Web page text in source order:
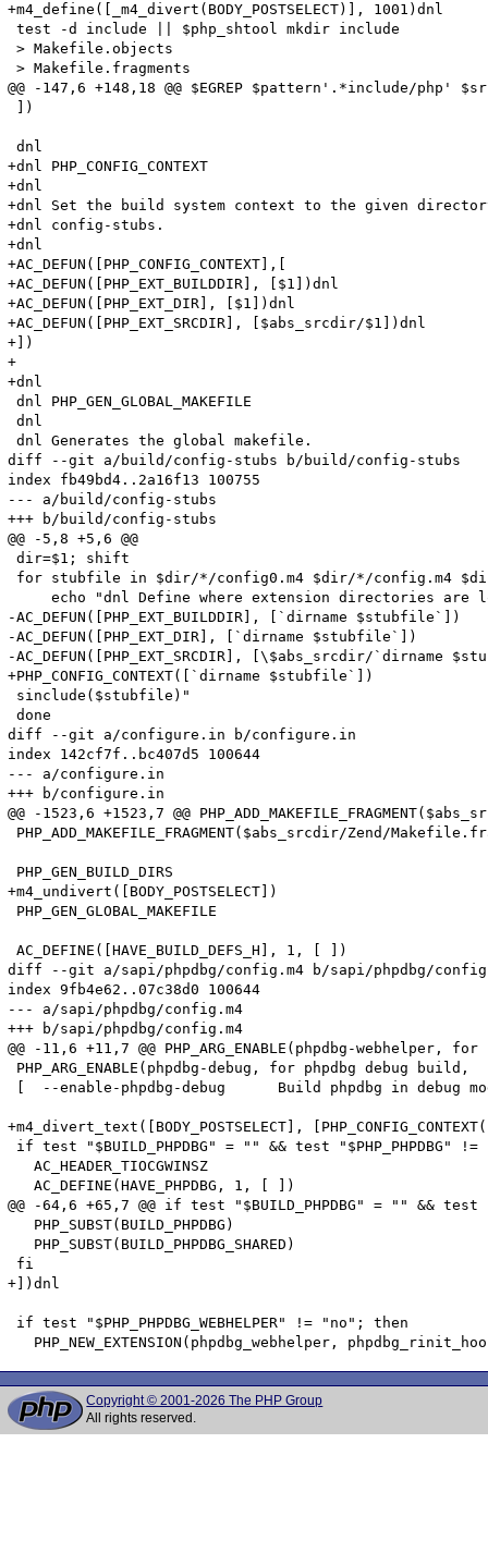
+m4_define([_m4_divert(BODY_POSTSELECT)], 1001)dnl
test -d include || $php_shtool mkdir include
> Makefile.objects
> Makefile.fragments
@@ -147,6 +148,18 @@ $EGREP $pattern'.*include/
])
dnl
+dnl PHP_CONFIG_CONTEXT
+dnl
+dnl Set the build system context to the given
+dnl config-stubs.
+dnl
+AC_DEFUN([PHP_CONFIG_CONTEXT],[
+AC_DEFUN([PHP_EXT_BUILDDIR], [$1])dnl
+AC_DEFUN([PHP_EXT_DIR], [$1])dnl
+AC_DEFUN([PHP_EXT_SRCDIR], [$abs_srcdir/$1])dnl
+])
+
+dnl
dnl PHP_GEN_GLOBAL_MAKEFILE
dnl
dnl Generates the global makefile.
diff --git a/build/config-stubs b/build/config-stubs
index fb49bd4..2a16f13 100755
--- a/build/config-stubs
+++ b/build/config-stubs
@@ -5,8 +5,6 @@
dir=$1; shift
for stubfile in $dir/*/config0.m4 $dir/*/config.m4
echo "dnl Define where extension directories are
-AC_DEFUN([PHP_EXT_BUILDDIR], [`dirname $stubfile`])
-AC_DEFUN([PHP_EXT_DIR], [`dirname $stubfile`])
-AC_DEFUN([PHP_EXT_SRCDIR], [\$abs_srcdir/`dirname
+PHP_CONFIG_CONTEXT([`dirname $stubfile`])
sinclude($stubfile)"
done
diff --git a/configure.in b/configure.in
index 142cf7f..bc407d5 100644
--- a/configure.in
+++ b/configure.in
@@ -1523,6 +1523,7 @@
PHP_ADD_MAKEFILE_FRAGMENT($abs_srcdir/Zend/
PHP_GEN_BUILD_DIRS
+m4_undivert([BODY_POSTSELECT])
PHP_GEN_GLOBAL_MAKEFILE
AC_DEFINE([HAVE_BUILD_DEFS_H], 1, [ ])
diff --git a/sapi/phpdbg/config.m4 b/sapi/phpdbg/
index 9fb4e62..07c38d0 100644
--- a/sapi/phpdbg/config.m4
+++ b/sapi/phpdbg/config.m4
@@ -11,6 +11,7 @@ PHP_ARG_ENABLE(phpdbg-webhelper,
PHP_ARG_ENABLE(phpdbg-debug, for phpdbg debug build,
[  --enable-phpdbg-debug      Build phpdbg in debug
+m4_divert_text([BODY_POSTSELECT],
if test "$BUILD_PHPDBG" = "" && test "$PHP_PHPDBG"
   AC_HEADER_TIOCGWINSZ
   AC_DEFINE(HAVE_PHPDBG, 1, [ ])
@@ -64,6 +65,7 @@ if test "$BUILD_PHPDBG" = "" && test
   PHP_SUBST(BUILD_PHPDBG)
   PHP_SUBST(BUILD_PHPDBG_SHARED)
fi
+])dnl
if test "$PHP_PHPDBG_WEBHELPER" != "no"; then
Copyright © 2001-2026 The PHP Group
All rights reserved.